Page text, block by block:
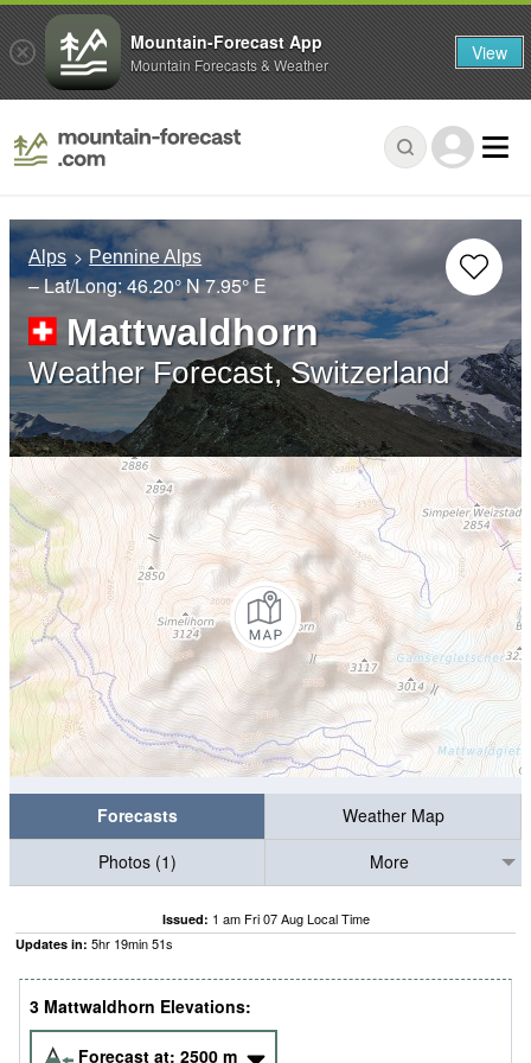
Alps Pennine Alps
– Lat/Long:46.20° N7.95° E
Mattwaldhorn
Weather Forecast, Switzerland
Forecasts
Weather Map
Photos (1)
More
Issued: 1 am Fri 07 Aug Local Time
Updates in: 5hr 19min51s
3 Mattwaldhorn Elevations:
Forecast at: 2500 m
Mountain-Forecast App
Mountain Forecasts & Weather View